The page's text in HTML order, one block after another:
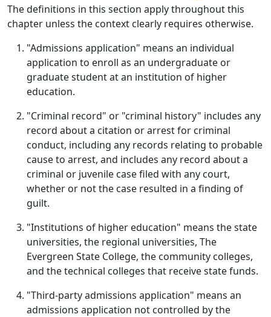
The definitions in this section apply throughout this
chapter unless the context clearly requires otherwise.
"Admissions application" means an individual
application to enroll as an undergraduate or
graduate student at an institution of higher
education.
"Criminal record" or "criminal history" includes any
record about a citation or arrest for criminal
conduct, including any records relating to probable
cause to arrest, and includes any record about a
criminal or juvenile case filed with any court,
whether or not the case resulted in a finding of
guilt.
"Institutions of higher education" means the state
universities, the regional universities, The
Evergreen State College, the community colleges,
and the technical colleges that receive state funds.
"Third-party admissions application" means an
admissions application not controlled by the